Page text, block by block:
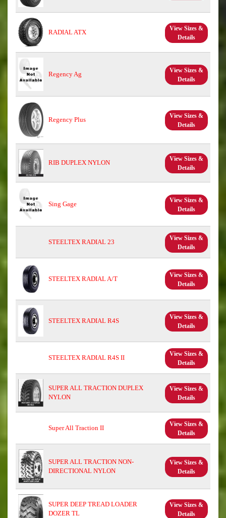
RADIAL ATX
View Sizes &
Details
Regency Ag
View Sizes &
Details
Regency Plus
View Sizes &
Details
RIB DUPLEX NYLON
View Sizes &
Details
Sing Gage
View Sizes &
Details
STEELTEX RADIAL 23
View Sizes &
Details
STEELTEX RADIAL A/T
View Sizes &
Details
STEELTEX RADIAL R4S
View Sizes &
Details
STEELTEX RADIAL R4S II
View Sizes &
Details
SUPER ALL TRACTION DUPLEX
NYLON
View Sizes &
Details
Super All Traction II
View Sizes &
Details
SUPER ALL TRACTION NON-
DIRECTIONAL NYLON
View Sizes &
Details
SUPER DEEP TREAD LOADER
DOZER TL
View Sizes &
Details